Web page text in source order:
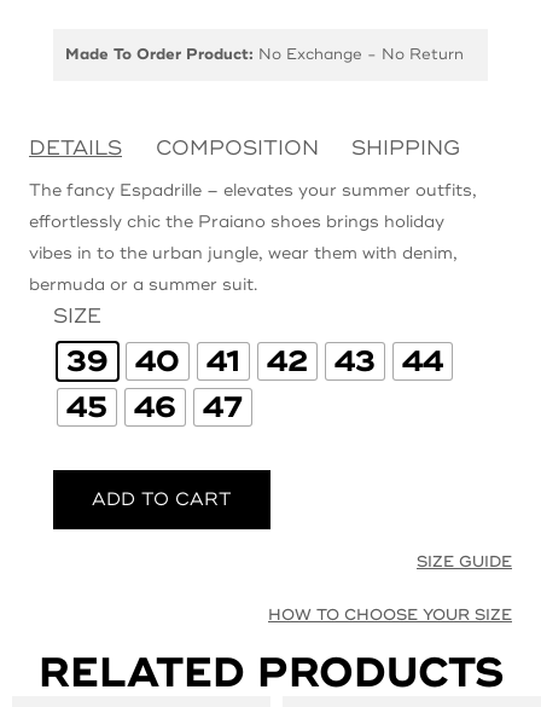
Made To Order Product: No Exchange - No Return
DETAILS COMPOSITION SHIPPING
The fancy Espadrille – elevates your summer outfits,
effortlessly chic the Praiano shoes brings holiday
vibes in to the urban jungle, wear them with denim,
bermuda or a summer suit.
SIZE
39 40 41 42 43
44
45
46 47
ADD TO CART
SIZE GUIDE
HOW TO CHOOSE YOUR SIZE
RELATED PRODUCTS